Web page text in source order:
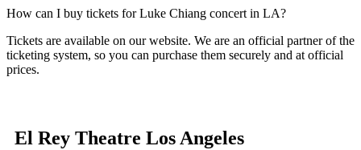
How can I buy tickets for Luke Chiang concert in LA?
Tickets are available on our website. We are an official partner of the
ticketing system, so you can purchase them securely and at official
prices.
El Rey Theatre Los Angeles